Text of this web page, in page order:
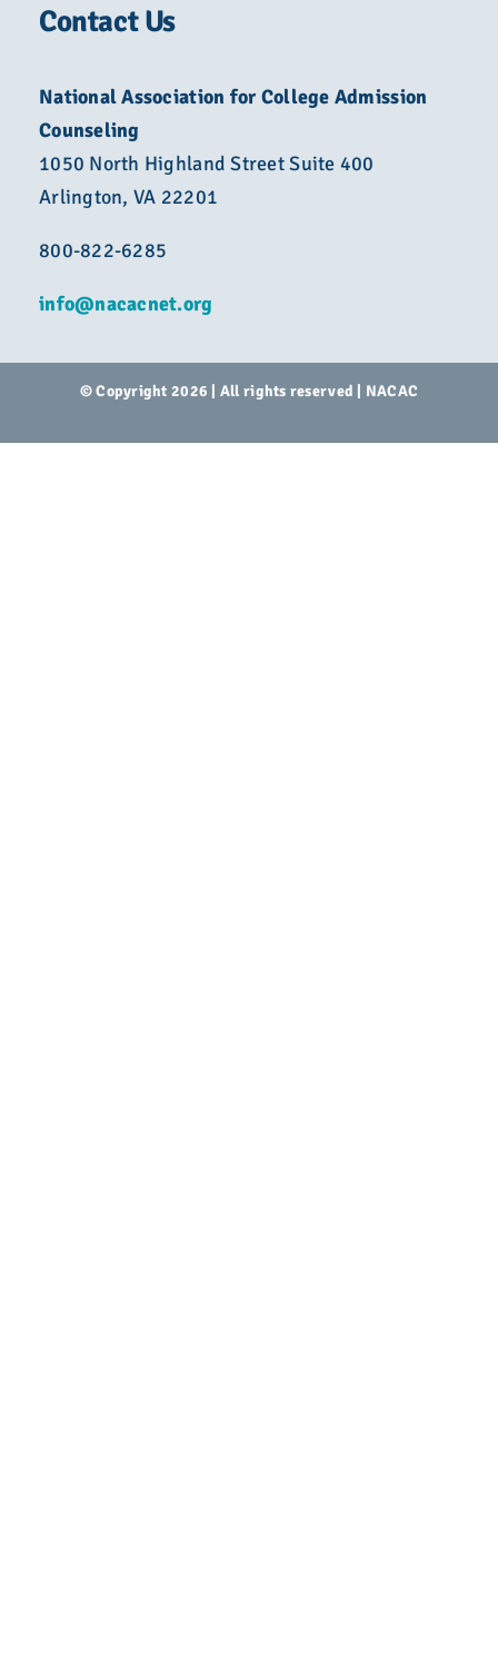
Contact Us
National Association for College Admission
Counseling
1050 North Highland Street Suite 400
Arlington, VA 22201
800-822-6285
info@nacacnet.org
© Copyright 2026 | All rights reserved | NACAC